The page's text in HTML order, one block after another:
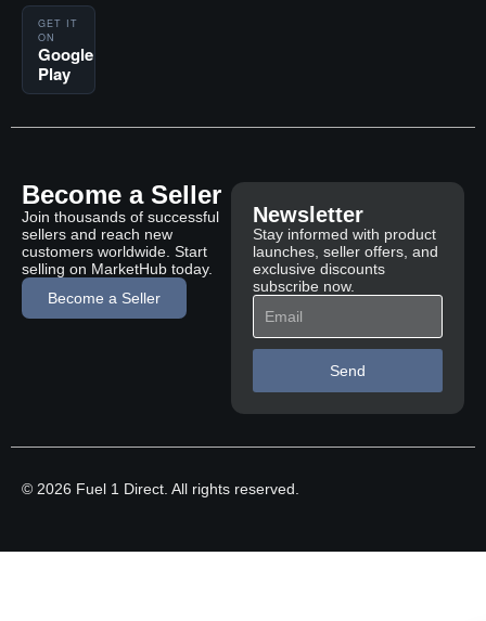
GET IT
ON
Google
Play
Become a Seller
Join thousands of successful
sellers and reach new
customers worldwide. Start
selling on MarketHub today.
Become a Seller
Newsletter
Stay informed with product
launches, seller offers, and
exclusive discounts
subscribe now.
Send
© 2026 Fuel 1 Direct. All rights reserved.